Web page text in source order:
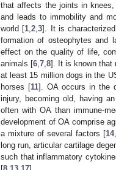
that affects the joints in
and leads to immobility and
world [1,2,3]. It is
formation of osteophytes and
effect on the quality of life,
animals [6,7,8]. It is known that
at least 15 million dogs in the
horses [11]. OA occurs in the
injury, becoming old, having
often with OA than immune-
development of OA comprise
a mixture of several factors [14,
long run, articular cartilage
such that inflammatory